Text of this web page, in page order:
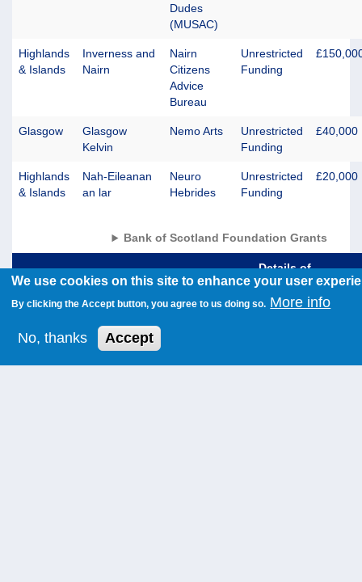
Dudes
(MUSAC)
Highlands
& Islands
Inverness and
Nairn
Nairn
Citizens
Advice
Bureau
Unrestricted
Funding
Glasgow
Glasgow
Kelvin
Nemo Arts
Unrestricted
Funding
£40,000
Highlands
& Islands
Nah-Eileanan
an lar
Neuro
Hebrides
Unrestricted
Funding
£20,000
Bank of Scotland Foundation Grants
Region Constituency Charity Name
Details of
Funding
West
Scotland
Cunninghame
North
North Ayrshire
Unrestricted
We use cookies on this site to enhance your user
By clicking the Accept button, you agree to us doing so. More info
No, thanks Accept